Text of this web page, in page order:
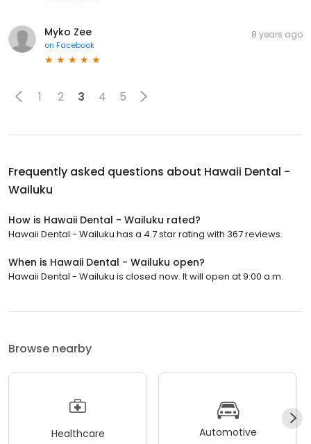
Myko Zee
on Facebook
8 years ago
1 2 3 4 5
Frequently asked questions about Hawaii Dental -
Wailuku
How is Hawaii Dental - Wailuku rated?
Hawaii Dental - Wailuku has a 4.7 star rating with 367 reviews.
When is Hawaii Dental - Wailuku open?
Hawaii Dental - Wailuku is closed now. It will open at 9:00 a.m.
Browse nearby
Healthcare Automotive